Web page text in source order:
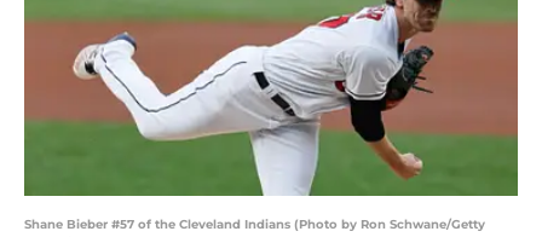
Shane Bieber #57 of the Cleveland Indians (Photo by Ron Schwane/Getty